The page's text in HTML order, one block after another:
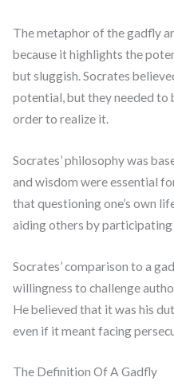
The metaphor of the gadfly
because it highlights the
but sluggish. Socrates
potential, but they needed to
order to realize it.
Socrates’ philosophy was
and wisdom were essential
that questioning one’s own
aiding others by participating
Socrates’ comparison to a
willingness to challenge
He believed that it was his
even if it meant facing
The Definition Of A Gadfly